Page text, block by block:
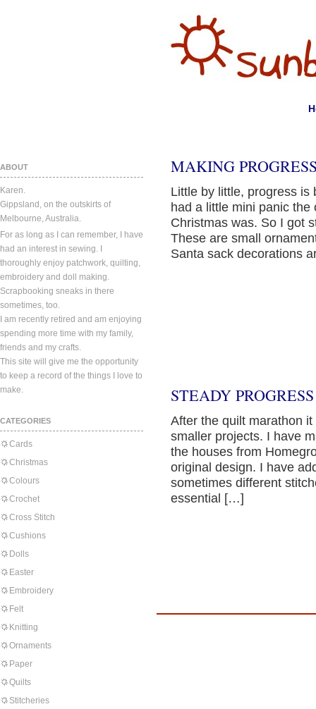
ABOUT
Karen.
Gippsland, on the outskirts of
Melbourne, Australia.
For as long as I can remember, I have
had an interest in sewing. I
thoroughly enjoy patchwork, quilting,
embroidery and doll making.
Scrapbooking sneaks in there
sometimes, too.
I am recently retired and am enjoying
spending more time with my family,
friends and my crafts.
This site will give me the opportunity
to keep a record of the things I love to
make.
CATEGORIES
Cards
Christmas
Colours
Crochet
Cross Stitch
Cushions
Dolls
Easter
Embroidery
Felt
Knitting
Ornaments
Paper
Quilts
Stitcheries
MAKING
Little by little, progress is
had a little mini panic
Christmas was. So I got
These are small
Santa sack decorations
STEADY
After the quilt marathon
smaller projects. I have
the houses from
original design. I have
sometimes different
essential […]